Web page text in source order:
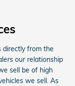
directly from the
our relationship
sell be of high
we sell. As